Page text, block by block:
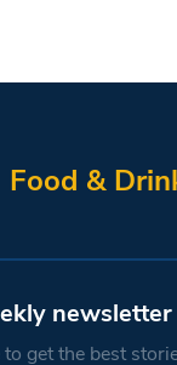
Food &
newsletter
get the best